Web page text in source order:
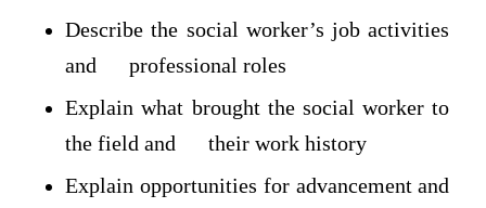
Describe the social worker’s job activities
and professional roles
Explain what brought the social worker to
the field and their work history
Explain opportunities for advancement and